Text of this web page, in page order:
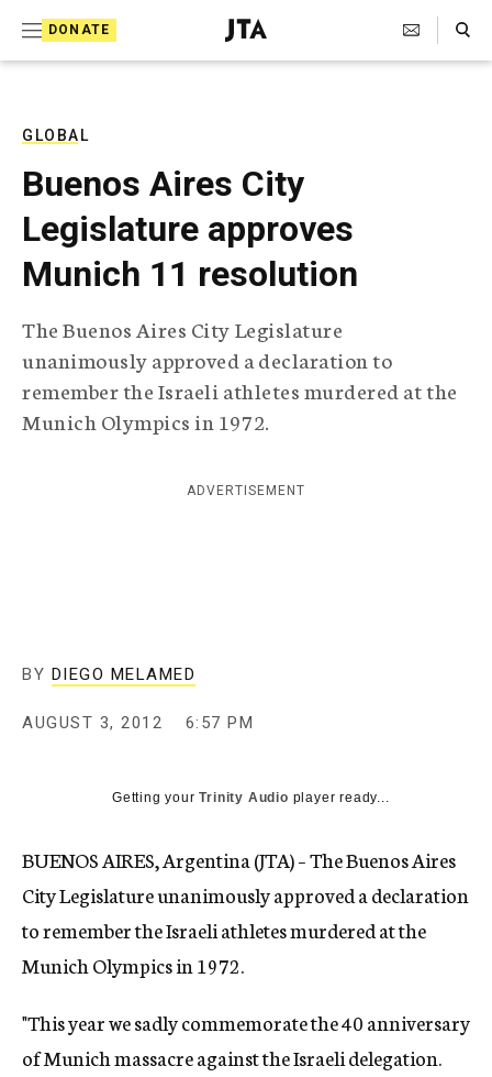
DONATE
J
e
T
e
l
e
g
r
p
h
c
A
n
Search Toggle
GLOBAL
Buenos Aires City
Legislature approves
Munich 11 resolution
The Buenos Aires City Legislature
unanimously approved a declaration to
remember the Israeli athletes murdered at the
Munich Olympics in 1972.
ADVERTISEMENT
BY DIEGO MELAMED
AUGUST 3, 2012 6:57 PM
Getting yourTrinity Audio player ready...
BUENOS AIRES, Argentina (JTA) – The Buenos Aires
City Legislature unanimously approved a declaration
to remember the Israeli athletes murdered at the
Munich Olympics in 1972.
"This year we sadly commemorate the 40 anniversary
of Munich massacre against the Israeli delegation.